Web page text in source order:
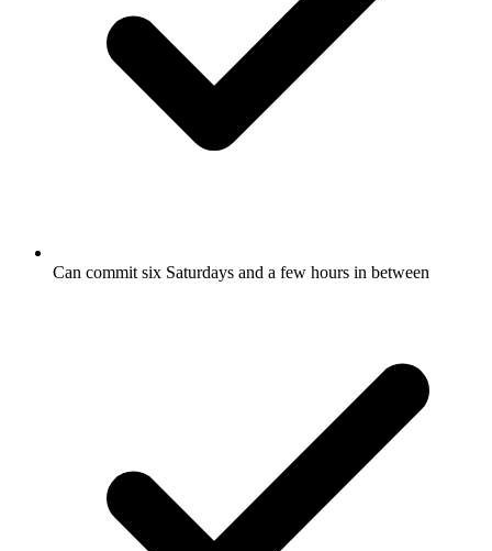
Can commit six Saturdays and a few hours in between